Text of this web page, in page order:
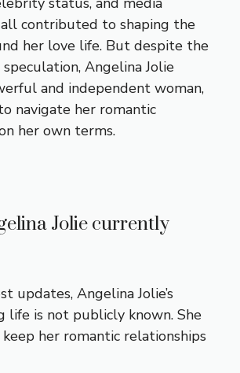
contributed to shaping the
her love life. But despite the
Angelina Jolie
and independent woman,
navigate her romantic
her own terms.
Jolie currently
updates, Angelina Jolie’s
life is not publicly known. She
keep her romantic relationships